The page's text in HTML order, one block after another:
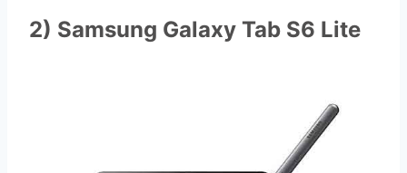
2) Samsung Galaxy Tab S6 Lite